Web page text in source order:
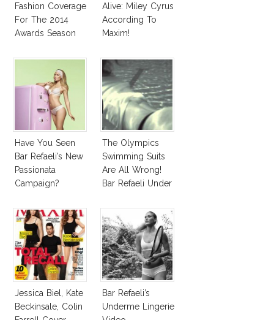
Fashion Coverage
For The 2014
Awards Season
Alive: Miley Cyrus
According To
Maxim!
Have You Seen
Bar Refaeli’s New
Passionata
Campaign?
The Olympics
Swimming Suits
Are All Wrong!
Bar Refaeli Under
Jessica Biel, Kate
Beckinsale, Colin
Bar Refaeli’s
Underme Lingerie